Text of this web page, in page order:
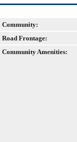
Community:
Road Frontage:
Community Amenities: